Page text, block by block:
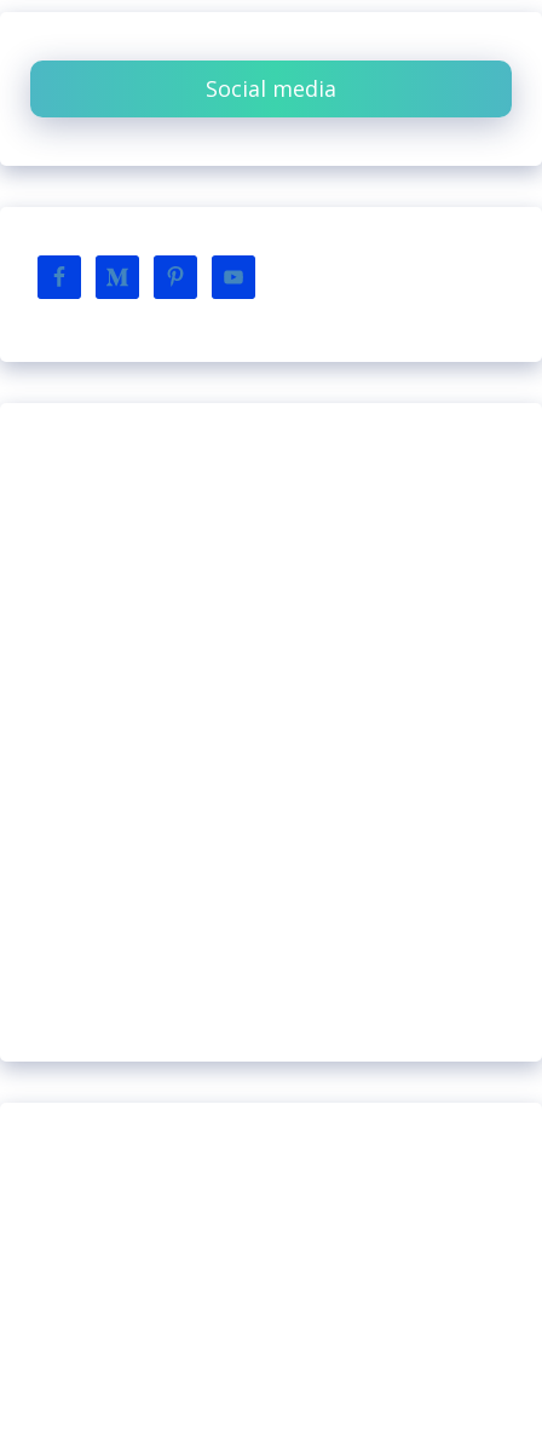
Social media